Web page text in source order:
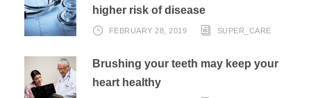
higher risk of disease
FEBRUARY 28, 2019 SUPER_CARE
Brushing your teeth may keep your
heart healthy